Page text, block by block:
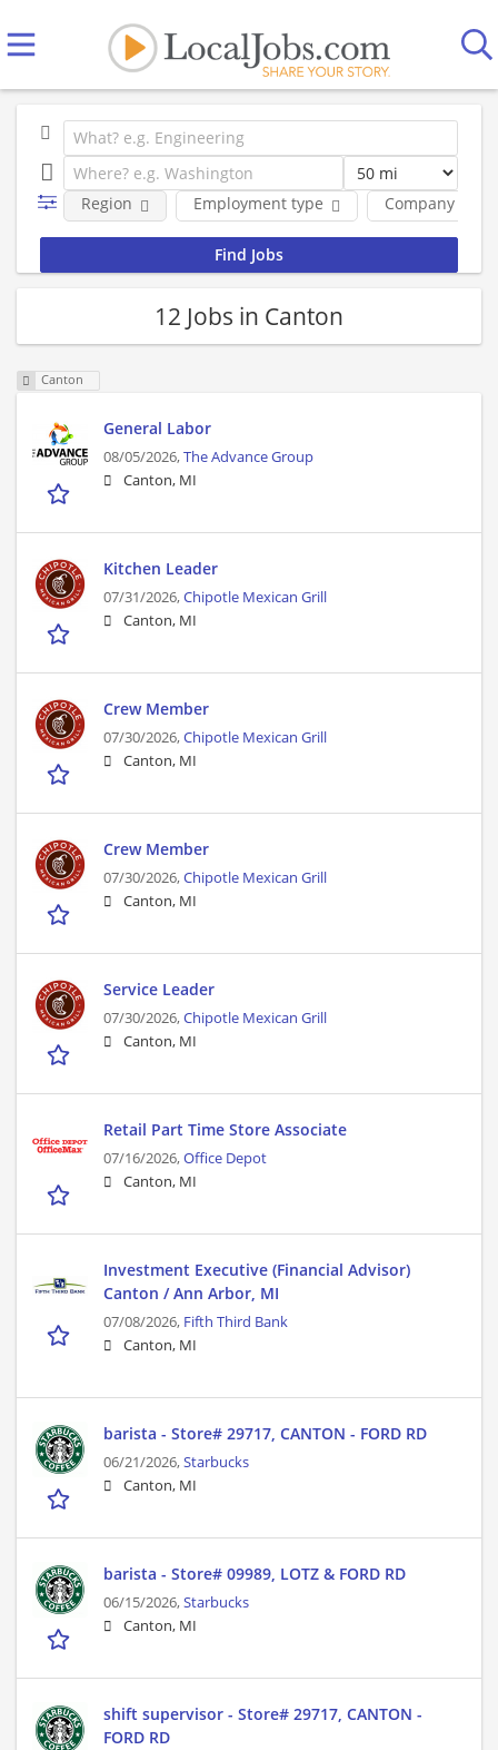
Employment type Company
Region
12 Jobs in Canton
Canton
General Labor
08/05/2026,The Advance Group
Canton, MI
Kitchen Leader
07/31/2026,Chipotle Mexican Grill
Canton, MI
Crew Member
07/30/2026,Chipotle Mexican Grill
Canton, MI
Crew Member
07/30/2026,Chipotle Mexican Grill
Canton, MI
Service Leader
07/30/2026,Chipotle Mexican Grill
Canton, MI
Retail Part Time Store Associate
07/16/2026,Office Depot
Canton, MI
Investment Executive (Financial Advisor)
Canton / Ann Arbor, MI
07/08/2026, Fifth Third Bank
Canton, MI
barista - Store# 29717, CANTON - FORD RD
06/21/2026,Starbucks
Canton, MI
barista - Store# 09989, LOTZ & FORD RD
06/15/2026,Starbucks
Canton, MI
shift supervisor - Store# 29717, CANTON -
FORD RD